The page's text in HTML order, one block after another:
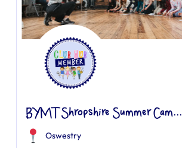
BYMT Shropshire Summer Cam...
Oswestry